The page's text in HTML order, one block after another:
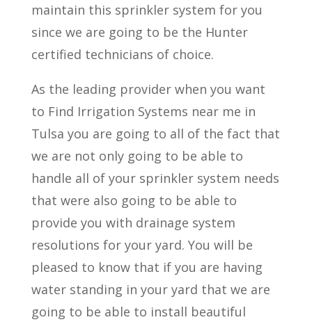
maintain this sprinkler system for you
since we are going to be the Hunter
certified technicians of choice.
As the leading provider when you want
to Find Irrigation Systems near me in
Tulsa you are going to all of the fact that
we are not only going to be able to
handle all of your sprinkler system needs
that were also going to be able to
provide you with drainage system
resolutions for your yard. You will be
pleased to know that if you are having
water standing in your yard that we are
going to be able to install beautiful